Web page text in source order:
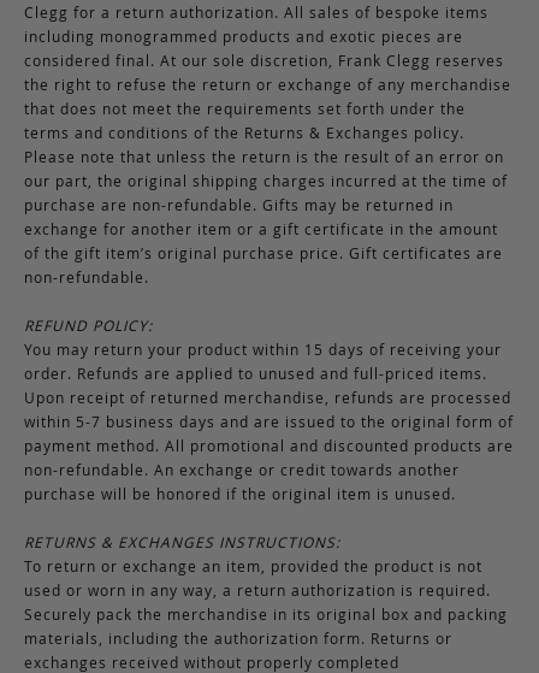
Clegg for a return authorization. All sales of bespoke items
including monogrammed products and exotic pieces are
considered final. At our sole discretion, Frank Clegg reserves
the right to refuse the return or exchange of any merchandise
that does not meet the requirements set forth under the
terms and conditions of the Returns & Exchanges policy.
Please note that unless the return is the result of an error on
our part, the original shipping charges incurred at the time of
purchase are non-refundable. Gifts may be returned in
exchange for another item or a gift certificate in the amount
of the gift item’s original purchase price. Gift certificates are
non-refundable.
REFUND POLICY:
You may return your product within 15 days of receiving your
order. Refunds are applied to unused and full-priced items.
Upon receipt of returned merchandise, refunds are processed
within 5-7 business days and are issued to the original form of
payment method. All promotional and discounted products are
non-refundable. An exchange or credit towards another
purchase will be honored if the original item is unused.
RETURNS & EXCHANGES INSTRUCTIONS:
To return or exchange an item, provided the product is not
used or worn in any way, a return authorization is required.
Securely pack the merchandise in its original box and packing
materials, including the authorization form. Returns or
exchanges received without properly completed